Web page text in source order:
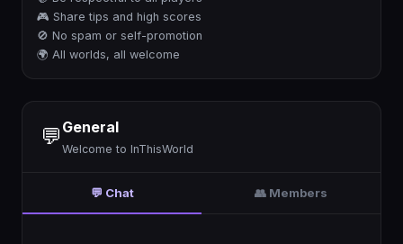
🎮 Share tips and high scores
🚫 No spam or self-promotion
🌍 All worlds, all welcome
💬 General
Welcome to InThisWorld
💬 Chat 👥 Members